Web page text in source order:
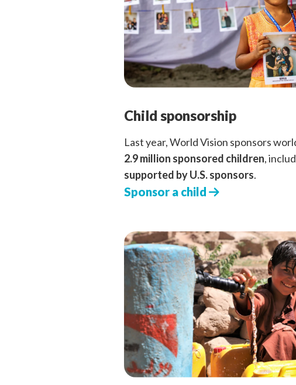
Child sponsorship
Last year, World Vision sponsors
2.9 million sponsored children,
supported by U.S. sponsors.
Sponsor a child